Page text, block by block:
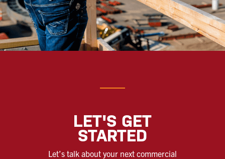
LET'S GET
STARTED
Let’s talk about your next commercial